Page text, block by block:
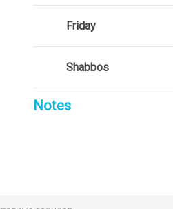
Friday
Shabbos
Notes